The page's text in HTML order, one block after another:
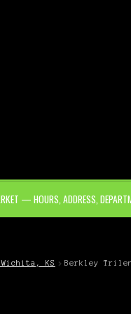
— HOURS, ADDRESS,
KS Berkley